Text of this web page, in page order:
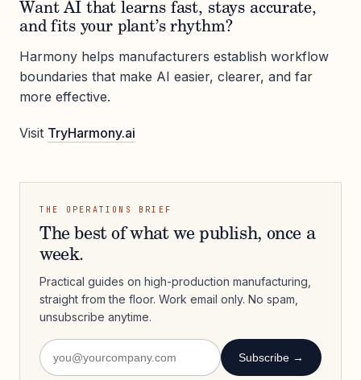
Want AI that learns fast, stays accurate,
and fits your plant’s rhythm?
Harmony helps manufacturers establish workflow
boundaries that make AI easier, clearer, and far
more effective.
Visit TryHarmony.ai
THE OPERATIONS BRIEF
The best of what we publish, once a
week.
Practical guides on high-production manufacturing,
straight from the floor. Work email only. No spam,
unsubscribe anytime.
Subscribe →